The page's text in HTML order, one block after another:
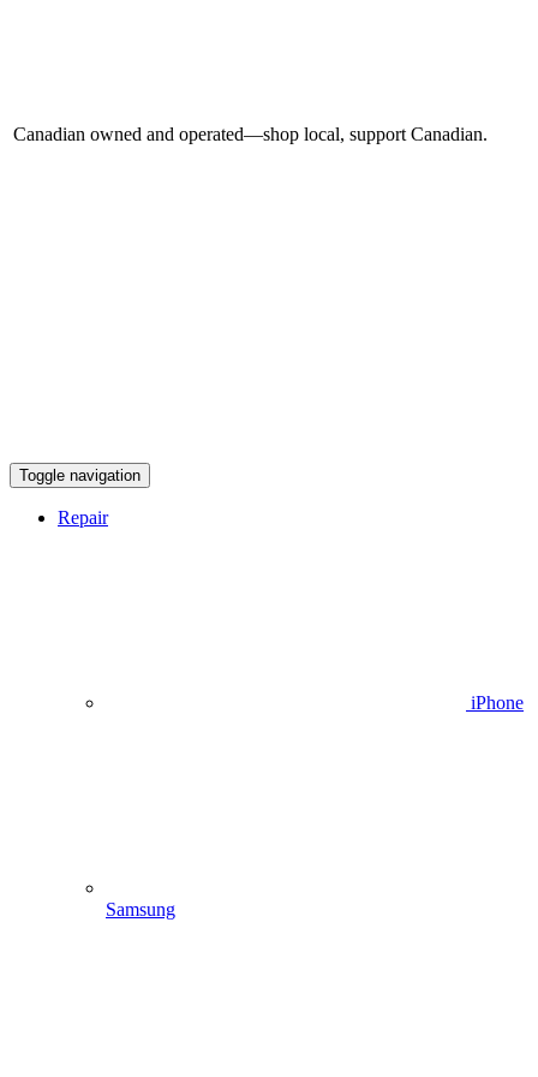
Canadian owned and operated—shop local, support Canadian.
Toggle navigation
Repair
iPhone
Samsung